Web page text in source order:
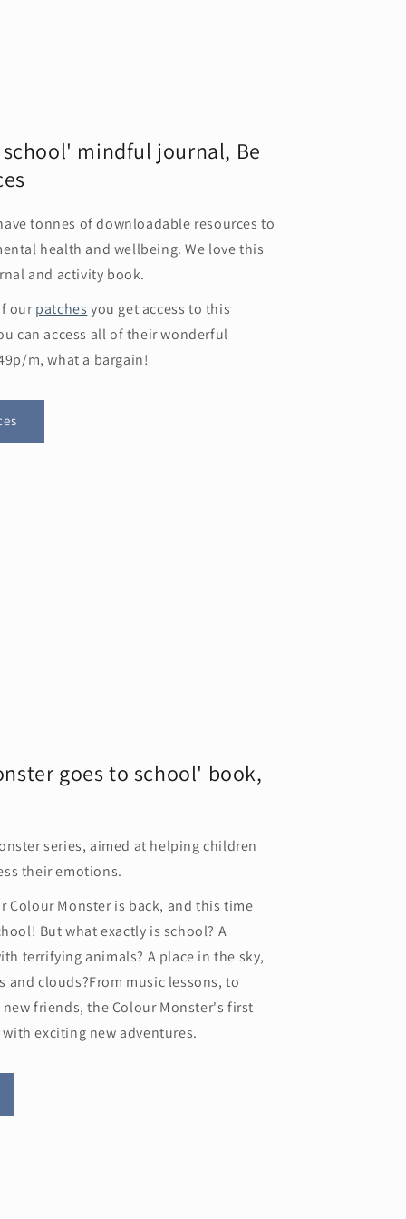
mindful journal, Be
tonnes of downloadable resources to
health and wellbeing. We love this
and activity book.
ourpatches you get access to this
can access all of their wonderful
m, what a bargain!
goes to school' book,
series, aimed at helping children
their emotions.
Colour Monster is back, and this time
But what exactly is school? A
terrifying animals? A place in the sky,
and clouds?From music lessons, to
friends, the Colour Monster's first
exciting new adventures.